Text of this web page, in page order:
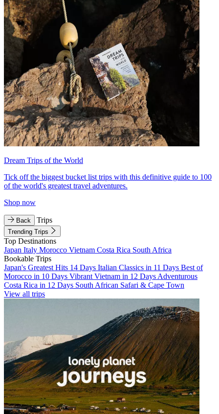
Dream Trips of the World
Tick off the biggest bucket list trips with this definitive guide to 100
of the world's greatest travel adventures.
Shop now
Back Trips
Trending Trips
Top Destinations
Japan Italy Morocco Vietnam Costa Rica South Africa
Bookable Trips
Japan's Greatest Hits 14 Days Italian Classics in 11 Days Best of
Morocco in 10 Days Vibrant Vietnam in 12 Days Adventurous
Costa Rica in 12 Days South African Safari & Cape Town
View all trips